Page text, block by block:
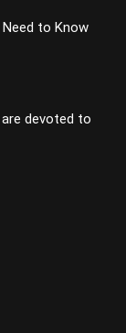
Need to Know
devoted to